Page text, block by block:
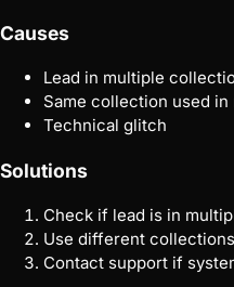
Causes
Lead in multiple
Same collection used
Technical glitch
Solutions
Check if lead is in
Use different
Contact support if